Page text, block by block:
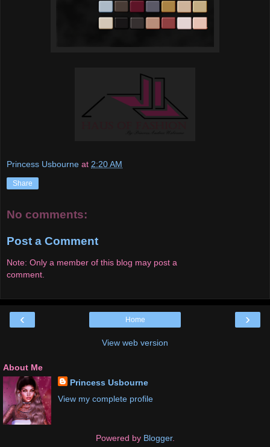
Princess Usbourne at 2:20 AM
Share
No comments:
Post a Comment
Note: Only a member of this blog may post a
comment.
‹ ›
Home
View web version
About Me
Princess Usbourne
View my complete profile
Powered by Blogger.